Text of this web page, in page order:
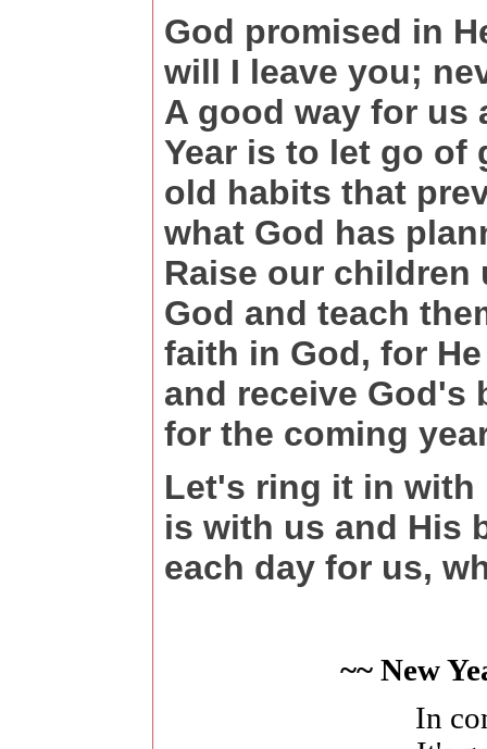
God promised in
will I leave you;
A good way for us
Year is to let go of
old habits that
what God has
Raise our
God and teach
faith in God, for
and receive
for the coming
Let's ring it in with
is with us and His
each day for us,
~~ New
In